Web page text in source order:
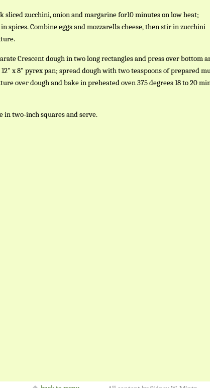
sliced zucchini, onion and margarine for10 minutes on low heat;
spices. Combine eggs and mozzarella cheese, then stir in zucchini
Crescent dough in two long rectangles and press over bottom
12" x 8" pyrex pan; spread dough with two teaspoons of prepared
over dough and bake in preheated oven 375 degrees 18 to 20
in two-inch squares and serve.